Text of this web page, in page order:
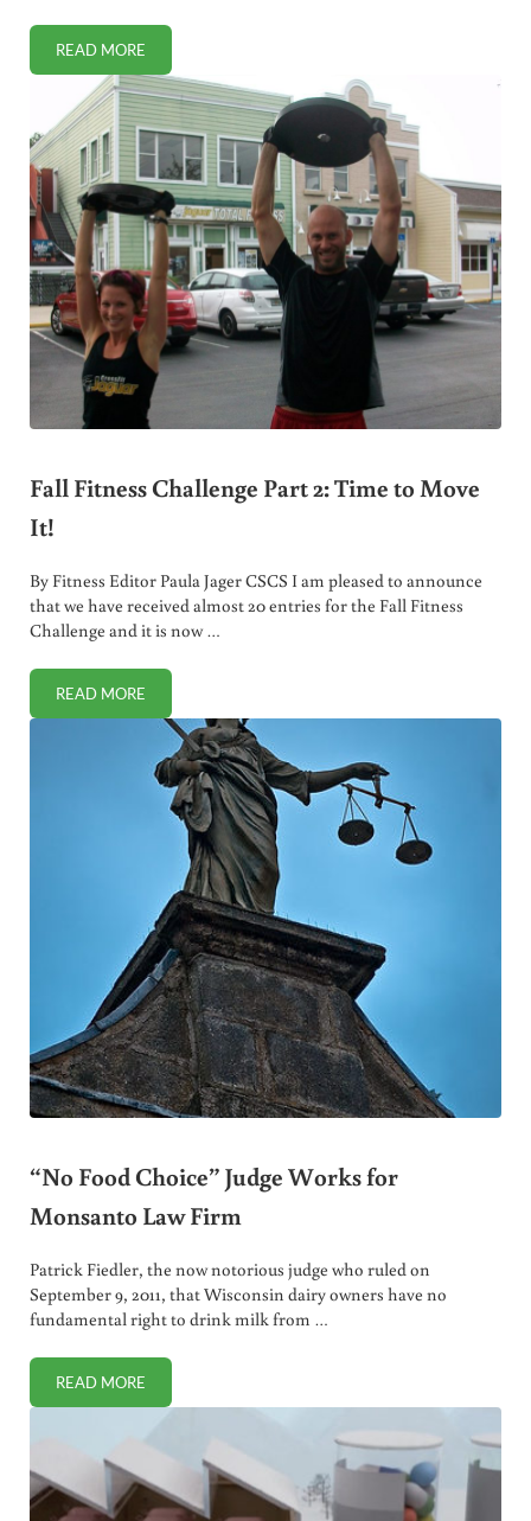
READ MOREARE PEOPLE WHO EAT BUTTER HAPPIER?
Fall Fitness Challenge Part 2: Time to Move
It!
By Fitness Editor Paula Jager CSCS I am pleased to announce
that we have received almost 20 entries for the Fall Fitness
Challenge and it is now …
READ MOREFALL FITNESS CHALLENGE PART 2: TIME TO MOVE IT!
“No Food Choice” Judge Works for
Monsanto Law Firm
Patrick Fiedler, the now notorious judge who ruled on
September 9, 2011, that Wisconsin dairy owners have no
fundamental right to drink milk from …
READ MORE“NO FOOD CHOICE” JUDGE WORKS FOR MONSANTO LAW